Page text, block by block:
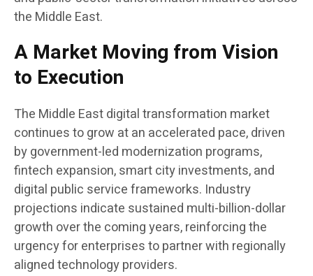
the Middle East.
A Market Moving from Vision
to Execution
The Middle East digital transformation market
continues to grow at an accelerated pace, driven
by government-led modernization programs,
fintech expansion, smart city investments, and
digital public service frameworks. Industry
projections indicate sustained multi-billion-dollar
growth over the coming years, reinforcing the
urgency for enterprises to partner with regionally
aligned technology providers.